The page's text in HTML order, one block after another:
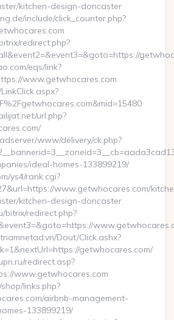
kitchen-design-doncaster
include/click_counter.php?
redirect.php?
eqs/link?
www.getwhocares.com
url.php?
www/delivery/ck.php?
ideal-homes-133899219/
ys4/rank.cgi?
www.getwhocares.com/
kitchen-design-doncaster
bitrix/redirect.php?
Dout/Click.ashx?
getwhocares.com/
redirect.asp?
www.getwhocares.com
links.php?
airbnb-management-
133899219/